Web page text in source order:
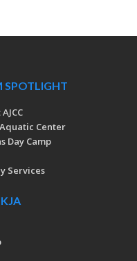
SPOTLIGHT
Center
Day Camp
Services